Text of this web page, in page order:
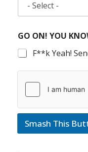
GO ON! YOU
F**k Yeah!
Smash This